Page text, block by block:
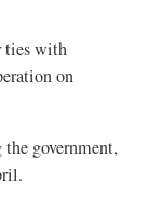
ties with
on
government,